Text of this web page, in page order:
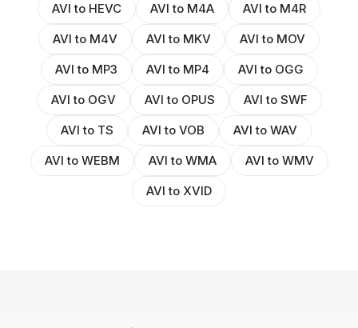
AVI to HEVC
AVI to M4A
AVI to M4R
AVI to M4V
AVI to MKV
AVI to MOV
AVI to MP3
AVI to MP4
AVI to OGG
AVI to OGV
AVI to OPUS
AVI to SWF
AVI to TS
AVI to VOB
AVI to WAV
AVI to WEBM
AVI to WMA
AVI to WMV
AVI to XVID